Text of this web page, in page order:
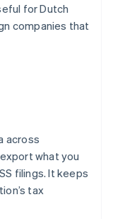
for Dutch
companies that
across
what you
filings. It keeps
tax